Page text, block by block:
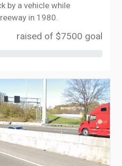
by a vehicle while
in 1980.
raised of $7500 goal